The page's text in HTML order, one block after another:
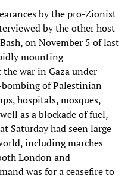
by the pro-Zionist
by the other host
on November 5 of last
mounting
war in Gaza under
of Palestinian
hospitals, mosques,
as a blockade of fuel,
Saturday had seen large
including marches
London and
was for a ceasefire to